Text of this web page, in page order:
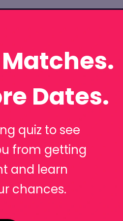
Dates.
quiz to see
from getting
and learn
chances.